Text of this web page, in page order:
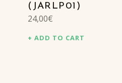
(JARLP01)
24,00€
ADD TO CART